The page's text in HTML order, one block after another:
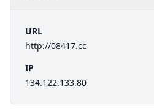
URL
http://08417.cc
IP
134.122.133.80